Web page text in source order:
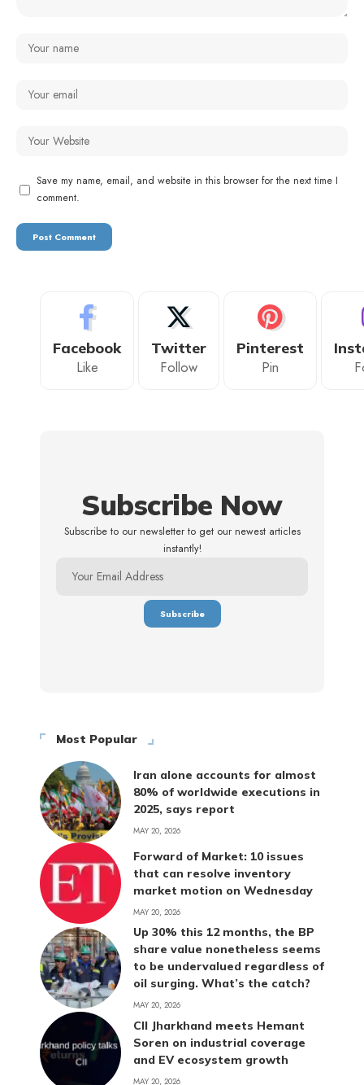
Save my name, email, and website in this browser for the next time I
comment.
Facebook
Like
Twitter
Follow
Pinterest
Pin
Subscribe Now
Subscribe to our newsletter to get our newest articles
instantly!
Most Popular
Iran alone accounts for almost
80% of worldwide executions in
2025, says report
MAY 20, 2026
Forward of Market: 10 issues
that can resolve inventory
market motion on Wednesday
MAY 20, 2026
Up 30% this 12 months, the BP
share value nonetheless seems
to be undervalued regardless of
oil surging. What’s the catch?
MAY 20, 2026
CII Jharkhand meets Hemant
Soren on industrial coverage
and EV ecosystem growth
MAY 20, 2026